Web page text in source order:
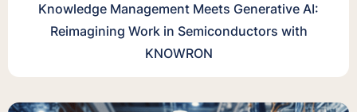
Knowledge Management Meets Generative AI:
Reimagining Work in Semiconductors with
KNOWRON